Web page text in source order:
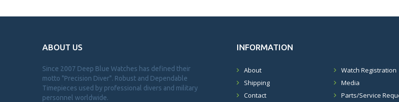
ABOUT US
Since 2007 Deep Blue Watches has defined their
motto "Precision Diver". Robust and Dependable
Timepieces used by professional divers and military
personnel worldwide.
INFORMATION
About
Shipping
Contact
Watch Registration
Media
Parts/Service